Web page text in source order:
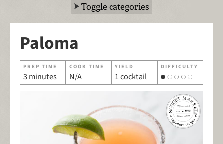
Toggle categories
Paloma
PREP TIME
3 minutes
COOK TIME
N/A
YIELD
1 cocktail
DIFFICULTY